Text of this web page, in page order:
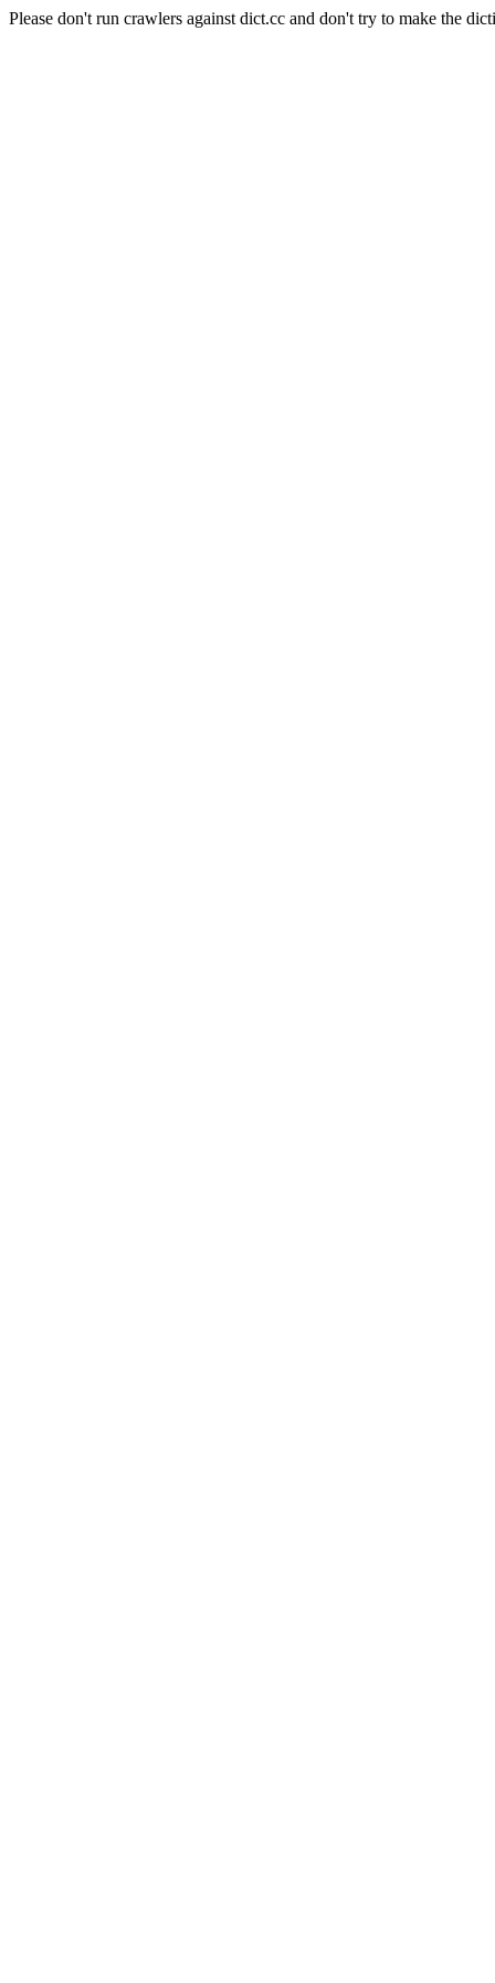
Please don't run crawlers against dict.cc and don't try to make the